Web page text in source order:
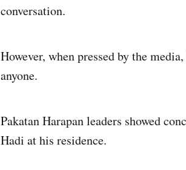
conversation.
However, when pressed by the
anyone.
Pakatan Harapan leaders showed
Hadi at his residence.